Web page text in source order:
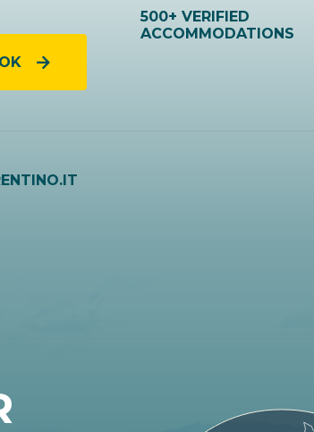
500+ VERIFIED
ACCOMMODATIONS